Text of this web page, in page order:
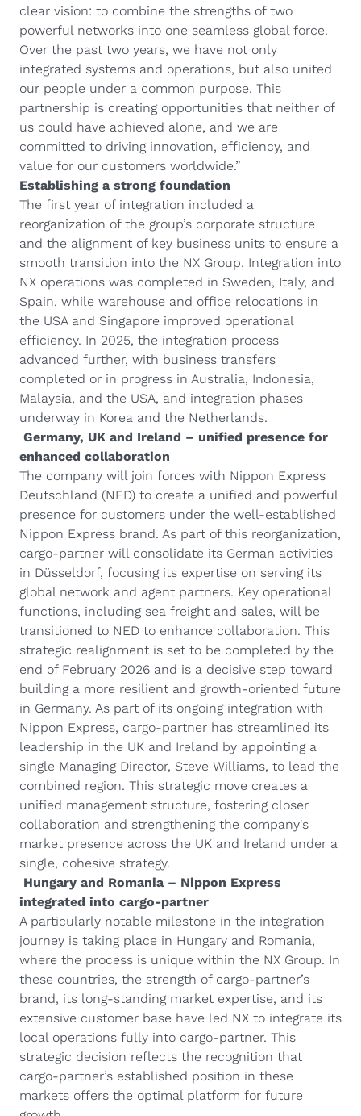
clear vision: to combine the strengths of two
powerful networks into one seamless global force.
Over the past two years, we have not only
integrated systems and operations, but also united
our people under a common purpose. This
partnership is creating opportunities that neither of
us could have achieved alone, and we are
committed to driving innovation, efficiency, and
value for our customers worldwide.”
Establishing a strong foundation
The first year of integration included a
reorganization of the group’s corporate structure
and the alignment of key business units to ensure a
smooth transition into the NX Group. Integration into
NX operations was completed in Sweden, Italy, and
Spain, while warehouse and office relocations in
the USA and Singapore improved operational
efficiency. In 2025, the integration process
advanced further, with business transfers
completed or in progress in Australia, Indonesia,
Malaysia, and the USA, and integration phases
underway in Korea and the Netherlands.
Germany, UK and Ireland – unified presence for
enhanced collaboration
The company will join forces with Nippon Express
Deutschland (NED) to create a unified and powerful
presence for customers under the well-established
Nippon Express brand. As part of this reorganization,
cargo-partner will consolidate its German activities
in Düsseldorf, focusing its expertise on serving its
global network and agent partners. Key operational
functions, including sea freight and sales, will be
transitioned to NED to enhance collaboration. This
strategic realignment is set to be completed by the
end of February 2026 and is a decisive step toward
building a more resilient and growth-oriented future
in Germany. As part of its ongoing integration with
Nippon Express, cargo-partner has streamlined its
leadership in the UK and Ireland by appointing a
single Managing Director, Steve Williams, to lead the
combined region. This strategic move creates a
unified management structure, fostering closer
collaboration and strengthening the company's
market presence across the UK and Ireland under a
single, cohesive strategy.
Hungary and Romania – Nippon Express
integrated into cargo-partner
A particularly notable milestone in the integration
journey is taking place in Hungary and Romania,
where the process is unique within the NX Group. In
these countries, the strength of cargo‑partner’s
brand, its long-standing market expertise, and its
extensive customer base have led NX to integrate its
local operations fully into cargo‑partner. This
strategic decision reflects the recognition that
cargo‑partner’s established position in these
markets offers the optimal platform for future